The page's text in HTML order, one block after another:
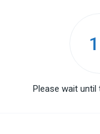
Please wait